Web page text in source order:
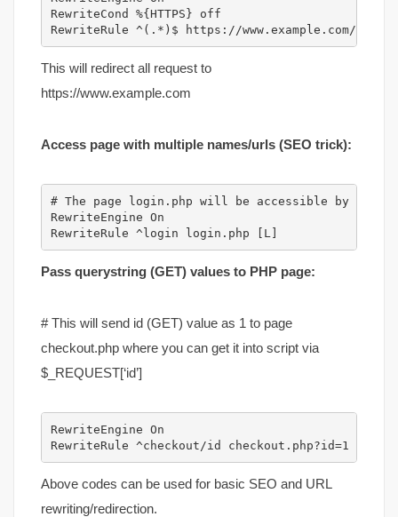
RewriteCond %{HTTPS} off
RewriteRule ^(.*)$ https://www.example.com/$1
This will redirect all request to
https://www.example.com
Access page with multiple names/urls (SEO trick):
# The page login.php will be accessible by
RewriteEngine On
Pass querystring (GET) values to PHP page:
# This will send id (GET) value as 1 to page
checkout.php where you can get it into script via
$_REQUEST[‘id’]
RewriteEngine On
RewriteRule ^checkout/id checkout.php?id=1 [L]
Above codes can be used for basic SEO and URL
rewriting/redirection.